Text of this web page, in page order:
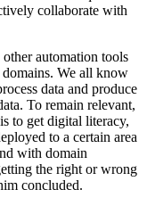
collaborate with
automation tools
We all know
data and produce
To remain relevant,
to get digital literacy,
to a certain area
with domain
the right or wrong
concluded.